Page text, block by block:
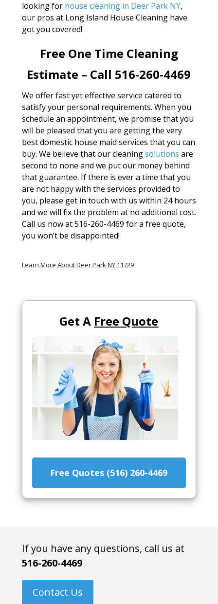
looking for house cleaning in Deer Park NY,
our pros at Long Island House Cleaning have
got you covered!
Free One Time Cleaning
Estimate – Call 516-260-4469
We offer fast yet effective service catered to
satisfy your personal requirements. When you
schedule an appointment, we promise that you
will be pleased that you are getting the very
best domestic house maid services that you can
buy. We believe that our cleaningsolutions are
second to none and we put our money behind
that guarantee. If there is ever a time that you
are not happy with the services provided to
you, please get in touch with us within 24 hours
and we will fix the problem at no additional cost.
Call us now at 516-260-4469 for a free quote,
you won’t be disappointed!
Learn More About Deer Park NY 11729
Get A Free Quote
Free Quotes (516) 260-4469
If you have any questions, call us at
516-260-4469
Contact Us